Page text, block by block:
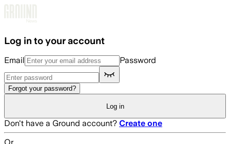
Log in to your account
Email Password
Forgot your password?
Log in
Don't have a Ground account? Create one